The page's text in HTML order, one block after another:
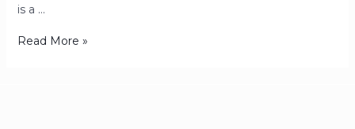
is a …
Read More »